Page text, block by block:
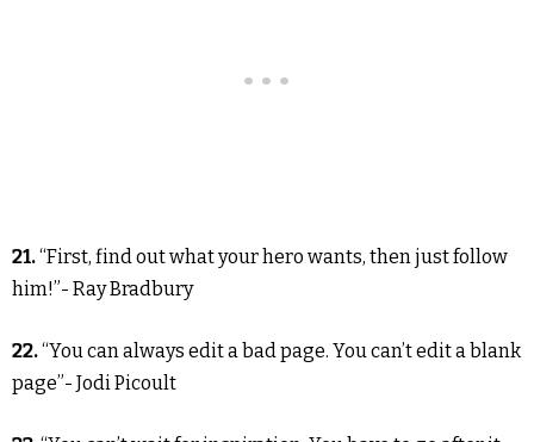
21.“First, find out what your hero wants, then just follow
him!”- Ray Bradbury
22.“You can always edit a bad page. You can’t edit a blank
page”- Jodi Picoult